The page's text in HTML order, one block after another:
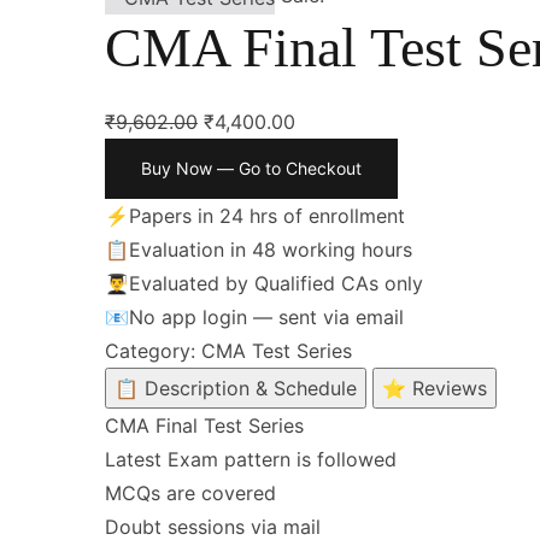
CMA Final Test
₹9,602.00 ₹4,400.00
Buy Now — Go to Checkout
⚡ Papers in 24 hrs of enrollment
📋 Evaluation in 48 working hours
👨‍🎓Evaluated by Qualified CAs only
📧No app login — sent via email
Category: CMA Test Series
📋 Description & Schedule
⭐ Reviews
CMA Final Test Series
Latest Exam pattern is followed
MCQs are covered
Doubt sessions via mail